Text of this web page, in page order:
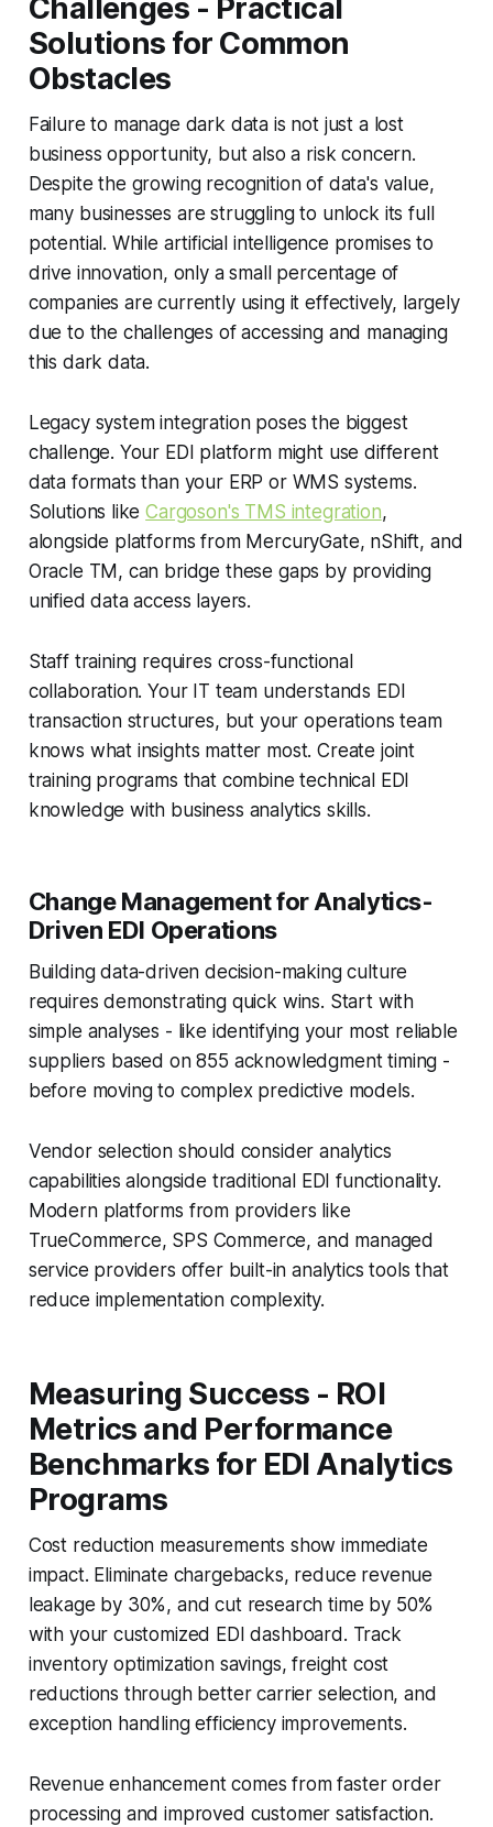
Challenges - Practical
Solutions for Common
Obstacles
Failure to manage dark data is not just a lost
business opportunity, but also a risk concern.
Despite the growing recognition of data's value,
many businesses are struggling to unlock its full
potential. While artificial intelligence promises to
drive innovation, only a small percentage of
companies are currently using it effectively, largely
due to the challenges of accessing and managing
this dark data.
Legacy system integration poses the biggest
challenge. Your EDI platform might use different
data formats than your ERP or WMS systems.
Solutions likeCargoson's TMS integration,
alongside platforms from MercuryGate, nShift, and
Oracle TM, can bridge these gaps by providing
unified data access layers.
Staff training requires cross-functional
collaboration. Your IT team understands EDI
transaction structures, but your operations team
knows what insights matter most. Create joint
training programs that combine technical EDI
knowledge with business analytics skills.
Change Management for Analytics-
Driven EDI Operations
Building data-driven decision-making culture
requires demonstrating quick wins. Start with
simple analyses - like identifying your most reliable
suppliers based on 855 acknowledgment timing -
before moving to complex predictive models.
Vendor selection should consider analytics
capabilities alongside traditional EDI functionality.
Modern platforms from providers like
TrueCommerce, SPS Commerce, and managed
service providers offer built-in analytics tools that
reduce implementation complexity.
Measuring Success - ROI
Metrics and Performance
Benchmarks for EDI Analytics
Programs
Cost reduction measurements show immediate
impact. Eliminate chargebacks, reduce revenue
leakage by 30%, and cut research time by 50%
with your customized EDI dashboard. Track
inventory optimization savings, freight cost
reductions through better carrier selection, and
exception handling efficiency improvements.
Revenue enhancement comes from faster order
processing and improved customer satisfaction.